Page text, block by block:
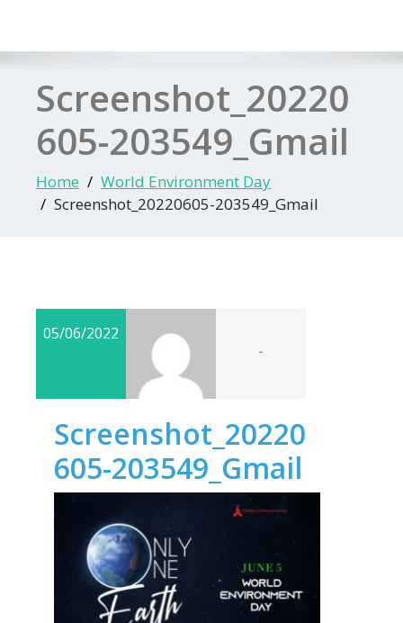
Screenshot_20220
605-203549_Gmail
Home
World Environment Day
Screenshot_20220605-203549_Gmail
05/06/2022
-
Screenshot_20220
605-203549_Gmail